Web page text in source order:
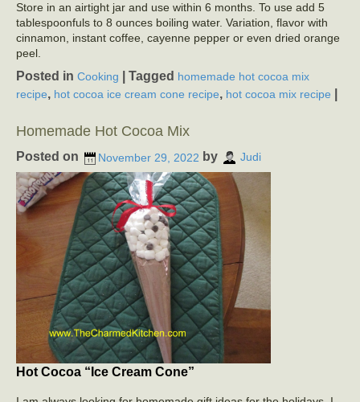
Store in an airtight jar and use within 6 months. To use add 5
tablespoonfuls to 8 ounces boiling water. Variation, flavor with
cinnamon, instant coffee, cayenne pepper or even dried orange
peel.
Posted in Cooking Tagged homemade hot cocoa mix
recipe, hot cocoa ice cream cone recipe, hot cocoa mix recipe
Homemade Hot Cocoa Mix
Posted on November 29, 2022 by Judi
Hot Cocoa “Ice Cream Cone”